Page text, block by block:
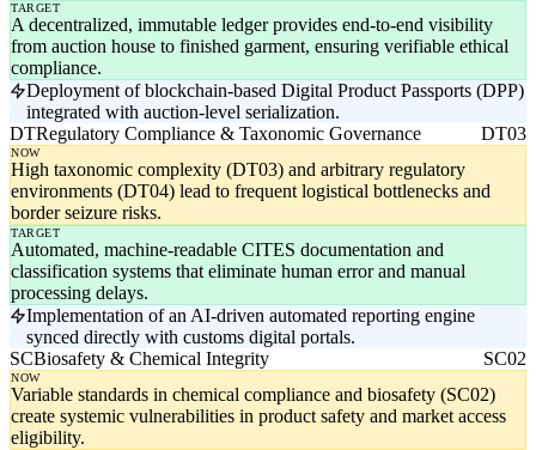
TARGET
A decentralized, immutable ledger provides end-to-end visibility
from auction house to finished garment, ensuring verifiable ethical
compliance.
Deployment of blockchain-based Digital Product Passports (DPP)
integrated with auction-level serialization.
DTRegulatory Compliance & Taxonomic Governance DT03
NOW
High taxonomic complexity (DT03) and arbitrary regulatory
environments (DT04) lead to frequent logistical bottlenecks and
border seizure risks.
TARGET
Automated, machine-readable CITES documentation and
classification systems that eliminate human error and manual
processing delays.
Implementation of an AI-driven automated reporting engine
synced directly with customs digital portals.
SCBiosafety & Chemical Integrity SC02
NOW
Variable standards in chemical compliance and biosafety (SC02)
create systemic vulnerabilities in product safety and market access
eligibility.